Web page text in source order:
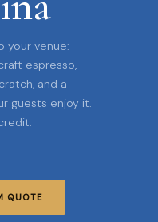
your venue:
espresso,
and a
guests enjoy it.
QUOTE